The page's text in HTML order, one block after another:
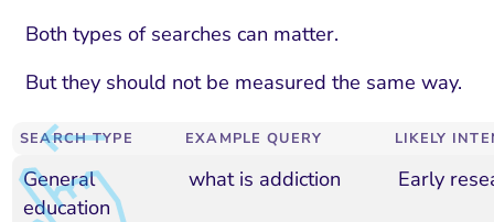
Both types of searches can matter.
But they should not be measured the same way.
SEARCH TYPE EXAMPLE QUERY LIKELY
General
education
what is addiction Early